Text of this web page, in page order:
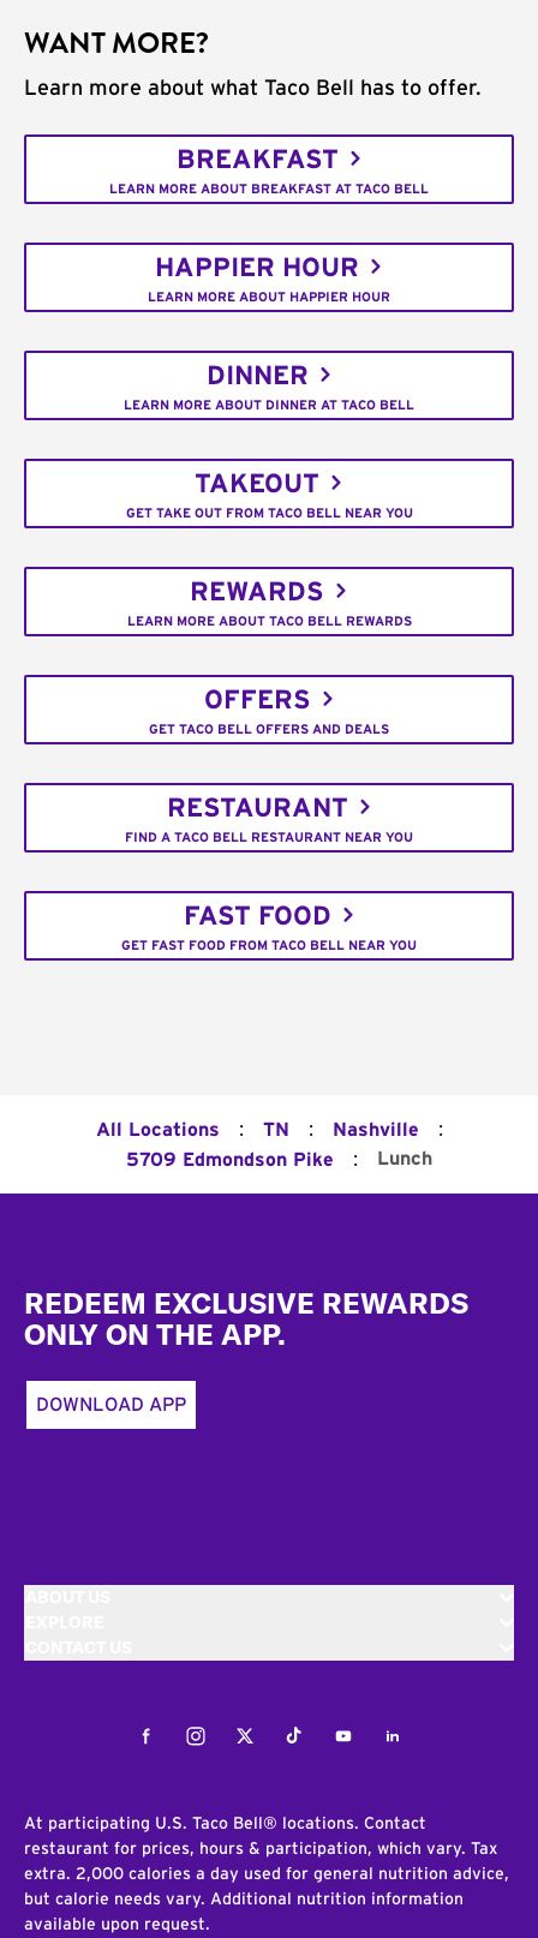
WANT MORE?
Learn more about what Taco Bell has to offer.
BREAKFAST
LEARN MORE ABOUT BREAKFAST AT TACO BELL
HAPPIER HOUR
LEARN MORE ABOUT HAPPIER HOUR
DINNER
LEARN MORE ABOUT DINNER AT TACO BELL
TAKEOUT
GET TAKE OUT FROM TACO BELL NEAR YOU
REWARDS
LEARN MORE ABOUT TACO BELL REWARDS
OFFERS
GET TACO BELL OFFERS AND DEALS
RESTAURANT
FIND A TACO BELL RESTAURANT NEAR YOU
FAST FOOD
GET FAST FOOD FROM TACO BELL NEAR YOU
All Locations : TN : Nashville :
5709 Edmondson Pike : Lunch
REDEEM EXCLUSIVE REWARDS
ONLY ON THE APP.
DOWNLOAD APP
FacebookInstagramTwitterTiktokYoutubeLinkedIn
At participating U.S. Taco Bell® locations. Contact
restaurant for prices, hours & participation, which vary. Tax
extra. 2,000 calories a day used for general nutrition advice,
but calorie needs vary. Additional nutrition information
available upon request.